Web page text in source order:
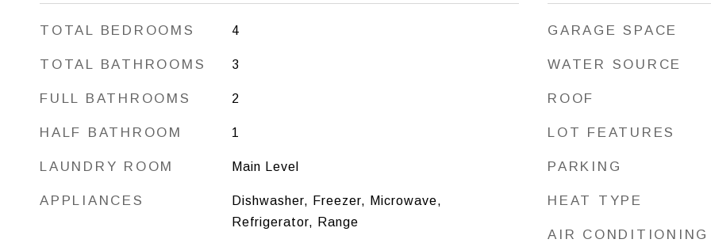
TOTAL BEDROOMS 4
TOTAL BATHROOMS 3
FULL BATHROOMS 2
HALF BATHROOM 1
LAUNDRY ROOM Main Level
APPLIANCES
Dishwasher, Freezer, Microwave,
Refrigerator, Range
GARAGE SPACE
WATER SOURCE
ROOF
LOT FEATURES
PARKING
HEAT TYPE
AIR CONDITIONING